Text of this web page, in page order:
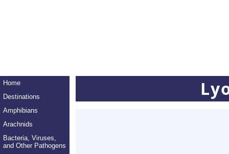
Home
Destinations
Amphibians
Arachnids
Bacteria, Viruses,
and Other Pathogens